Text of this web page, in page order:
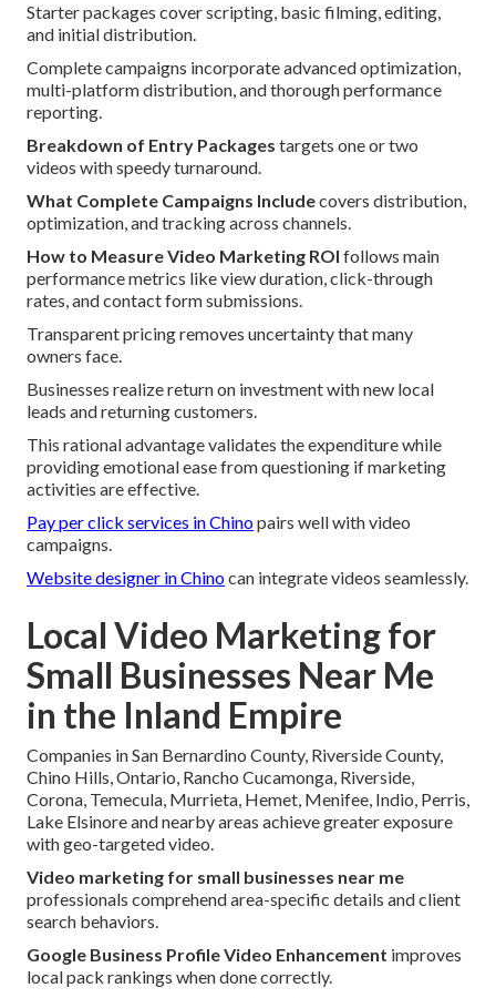
Starter packages cover scripting, basic filming, editing,
and initial distribution.
Complete campaigns incorporate advanced optimization,
multi-platform distribution, and thorough performance
reporting.
Breakdown of Entry Packages targets one or two
videos with speedy turnaround.
What Complete Campaigns Includecovers distribution,
optimization, and tracking across channels.
How to Measure Video Marketing ROI follows main
performance metrics like view duration, click-through
rates, and contact form submissions.
Transparent pricing removes uncertainty that many
owners face.
Businesses realize return on investment with new local
leads and returning customers.
This rational advantage validates the expenditure while
providing emotional ease from questioning if marketing
activities are effective.
Pay per click services in Chinopairs well with video
campaigns.
Website designer in Chinocan integrate videos seamlessly.
Local Video Marketing for
Small Businesses Near Me
in the Inland Empire
Companies in San Bernardino County, Riverside County,
Chino Hills, Ontario, Rancho Cucamonga, Riverside,
Corona, Temecula, Murrieta, Hemet, Menifee, Indio, Perris,
Lake Elsinore and nearby areas achieve greater exposure
with geo-targeted video.
Video marketing for small businesses near me
professionals comprehend area-specific details and client
search behaviors.
Google Business Profile Video Enhancement improves
local pack rankings when done correctly.